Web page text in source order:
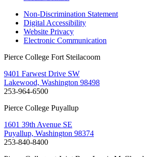
Non-Discrimination Statement
Digital Accessibility
Website Privacy
Electronic Communication
Pierce College Fort Steilacoom
9401 Farwest Drive SW
Lakewood, Washington 98498
253-964-6500
Pierce College Puyallup
1601 39th Avenue SE
Puyallup, Washington 98374
253-840-8400